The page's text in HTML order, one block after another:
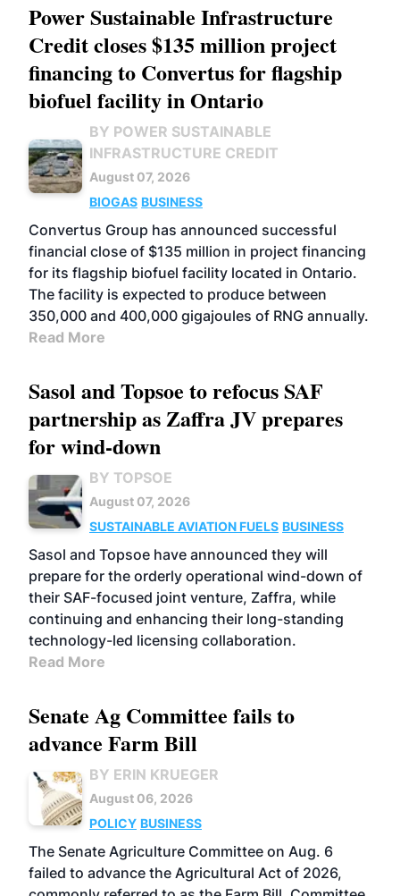
Power Sustainable Infrastructure
Credit closes $135 million project
financing to Convertus for flagship
biofuel facility in Ontario
BY POWER SUSTAINABLE
INFRASTRUCTURE CREDIT
August 07, 2026
BIOGAS BUSINESS
Convertus Group has announced successful
financial close of $135 million in project financing
for its flagship biofuel facility located in Ontario.
The facility is expected to produce between
350,000 and 400,000 gigajoules of RNG annually.
Read More
Sasol and Topsoe to refocus SAF
partnership as Zaffra JV prepares
for wind-down
BY TOPSOE
August 07, 2026
SUSTAINABLE AVIATION FUELS BUSINESS
Sasol and Topsoe have announced they will
prepare for the orderly operational wind-down of
their SAF-focused joint venture, Zaffra, while
continuing and enhancing their long-standing
technology-led licensing collaboration.
Read More
Senate Ag Committee fails to
advance Farm Bill
BY ERIN KRUEGER
August 06, 2026
POLICY BUSINESS
The Senate Agriculture Committee on Aug. 6
failed to advance the Agricultural Act of 2026,